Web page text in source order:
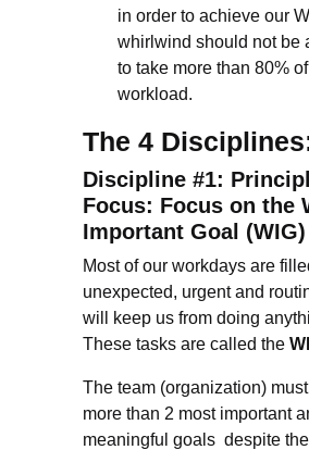
in order to achieve our
whirlwind should not be
to take more than 80%
workload.
The 4
Discipline #1:
Focus: Focus on the
Important Goal (WIG)
Most of our workdays are
unexpected, urgent and
will keep us from doing
These tasks are called the
The team (organization)
more than 2 most important
meaningful goals despite